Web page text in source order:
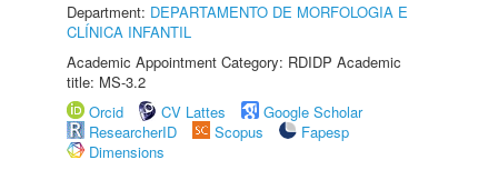
Department: DEPARTAMENTO DE MORFOLOGIA E
CLÍNICA INFANTIL
Academic Appointment Category: RDIDP Academic
title: MS-3.2
Orcid
CV Lattes
Google Scholar
ResearcherID
Scopus
Fapesp
Dimensions